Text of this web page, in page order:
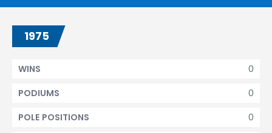
1975
0
WINS
0
PODIUMS
0
POLE POSITIONS